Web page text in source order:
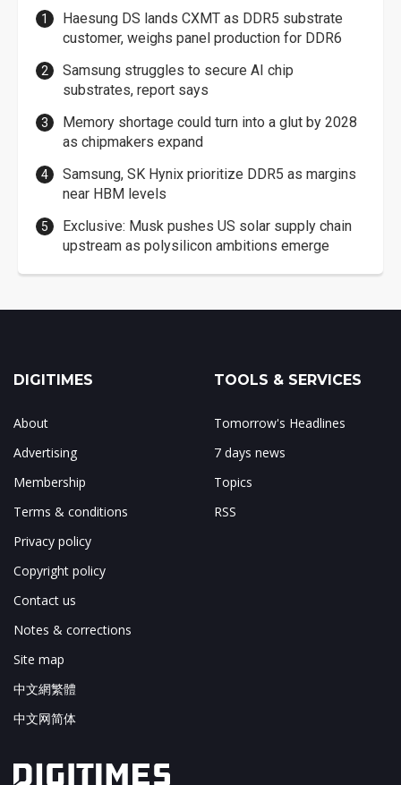
Haesung DS lands CXMT as DDR5 substrate
customer, weighs panel production for DDR6
Samsung struggles to secure AI chip
substrates, report says
Memory shortage could turn into a glut by 2028
as chipmakers expand
Samsung, SK Hynix prioritize DDR5 as margins
near HBM levels
Exclusive: Musk pushes US solar supply chain
upstream as polysilicon ambitions emerge
DIGITIMES
About
Advertising
Membership
Terms & conditions
Privacy policy
Copyright policy
Contact us
Notes & corrections
Site map
中文網繁體
中文网简体
TOOLS & SERVICES
Tomorrow's Headlines
7 days news
Topics
RSS